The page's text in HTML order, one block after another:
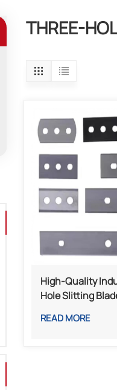
THREE-
High-Quality
Hole Slitting
READ MORE